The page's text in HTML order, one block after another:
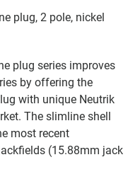
plug, 2 pole, nickel
plug series improves
by offering the
with unique Neutrik
The slimline shell
most recent
(15.88mm jack